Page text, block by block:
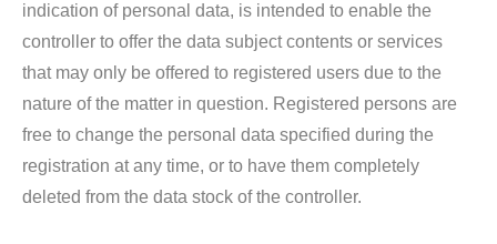
indication of personal data, is intended to enable the
controller to offer the data subject contents or services
that may only be offered to registered users due to the
nature of the matter in question. Registered persons are
free to change the personal data specified during the
registration at any time, or to have them completely
deleted from the data stock of the controller.